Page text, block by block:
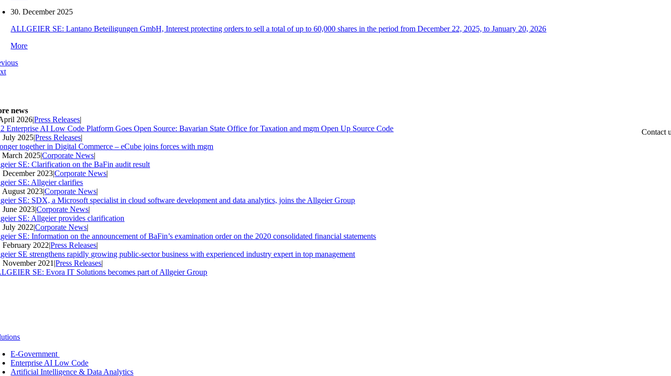
Contact
30. December 2025
ALLGEIER SE: Lantano Beteiligungen GmbH, Interest protecting orders to sell a total of up to 60,000 shares in the period from December 22, 2025, to January 20, 2026
More
news
2026|Press Releases|
Enterprise AI Low Code Platform Goes Open Source: Bavarian State Office for Taxation and mgm Open Up Source Code
July 2025|Press Releases|
together in Digital Commerce – eCube joins forces with mgm
March 2025|Corporate News|
SE: Clarification on the BaFin audit result
December 2023|Corporate News|
SE: Allgeier clarifies
August 2023|Corporate News|
SE: SDX, a Microsoft specialist in cloud software development and data analytics, joins the Allgeier Group
June 2023|Corporate News|
SE: Allgeier provides clarification
July 2022|Corporate News|
SE: Information on the announcement of BaFin’s examination order on the 2020 consolidated financial statements
February 2022|Press Releases|
SE strengthens rapidly growing public-sector business with experienced industry expert in top management
November 2021 |Press Releases|
SE: Evora IT Solutions becomes part of Allgeier Group
E-Government
Enterprise AI Low Code
Artificial Intelligence & Data Analytics